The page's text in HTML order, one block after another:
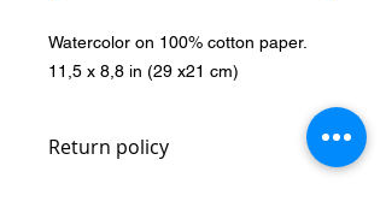
Watercolor on 100% cotton paper.
11,5 x 8,8 in (29 x21 cm)
Return policy